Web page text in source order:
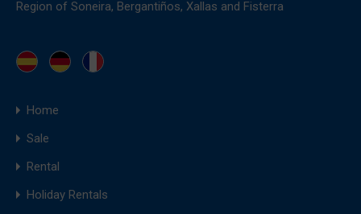
Region of Soneira, Bergantiños, Xallas and Fisterra
Home
Sale
Rental
Holiday Rentals